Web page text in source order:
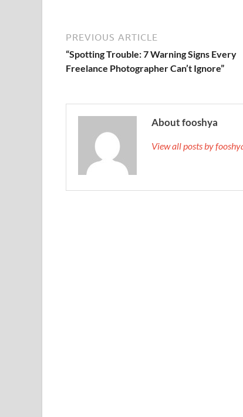
PREVIOUS ARTICLE
“Spotting Trouble: 7 Warning Signs Every
Freelance Photographer Can’t Ignore”
About fooshya
View all posts by